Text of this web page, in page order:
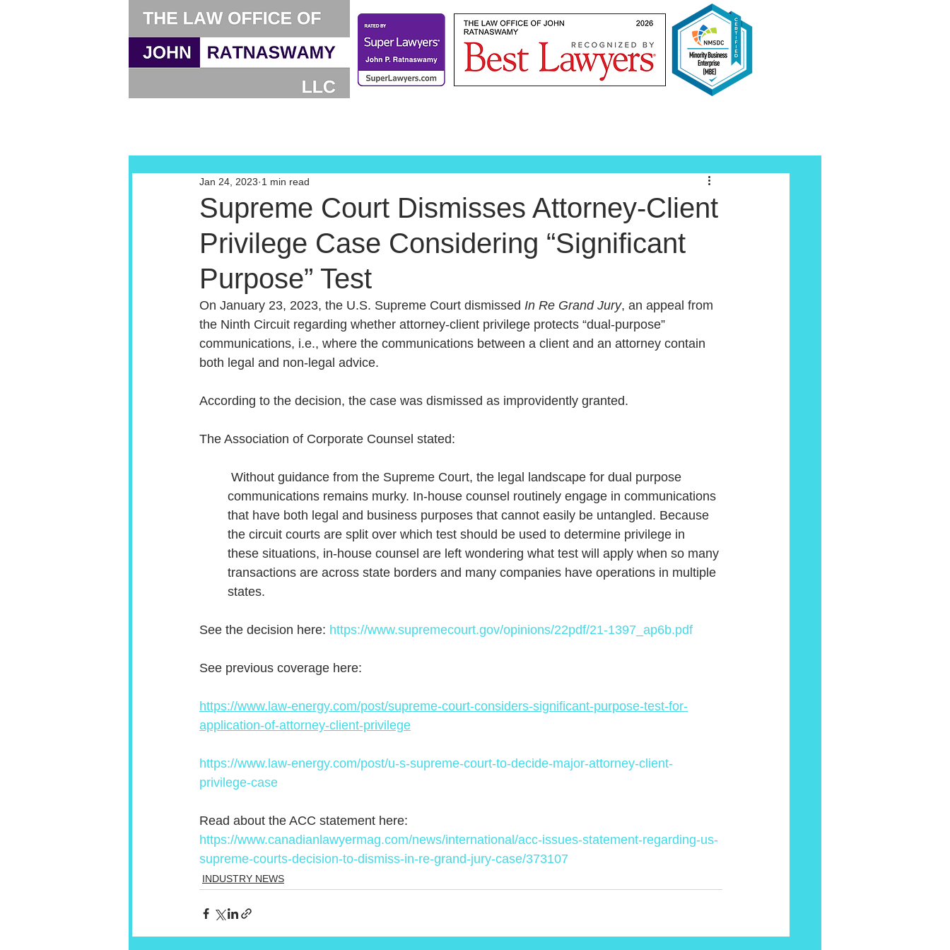
Supreme Court Dismisses Attorney-Client
Privilege Case Considering “Significant
Purpose” Test
Jan 24, 2023 1 min read
On January 23, 2023, the U.S. Supreme Court dismissed In Re Grand Jury, an appeal from
the Ninth Circuit regarding whether attorney-client privilege protects “dual-purpose”
communications, i.e., where the communications between a client and an attorney contain
both legal and non-legal advice.
According to the decision, the case was dismissed as improvidently granted.
The Association of Corporate Counsel stated:
communications remains murky. In-house counsel routinely engage in communications
that have both legal and business purposes that cannot easily be untangled. Because
the circuit courts are split over which test should be used to determine privilege in
these situations, in-house counsel are left wondering what test will apply when so many
transactions are across state borders and many companies have operations in multiple
states.
See the decision here: https://www.supremecourt.gov/opinions/22pdf/21-1397_ap6b.pdf
See previous coverage here:
https://www.law-energy.com/post/supreme-court-considers-significant-purpose-test-for-
application-of-attorney-client-privilege
https://www.law-energy.com/post/u-s-supreme-court-to-decide-major-attorney-client-
privilege-case
Read about the ACC statement here:
https://www.canadianlawyermag.com/news/international/acc-issues-statement-regarding-us-
supreme-courts-decision-to-dismiss-in-re-grand-jury-case/373107
INDUSTRY NEWS